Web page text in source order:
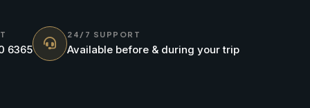
6365
24/7 SUPPORT
Available before & during your trip